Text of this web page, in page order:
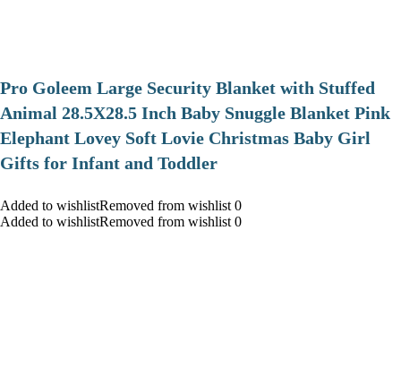
Pro Goleem Large Security Blanket with Stuffed
Animal 28.5X28.5 Inch Baby Snuggle Blanket Pink
Elephant Lovey Soft Lovie Christmas Baby Girl
Gifts for Infant and Toddler
Added to wishlistRemoved from wishlist 0
Added to wishlistRemoved from wishlist 0